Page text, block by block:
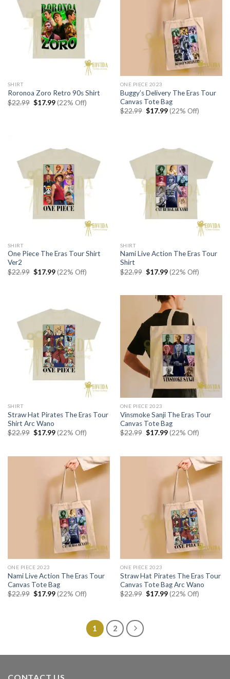
SHIRT
Roronoa Zoro Retro 90s Shirt
$22.99 Original
$17.99Current
price
(22% Off)
ONE PIECE 2023
Buggy’s Delivery The Eras Tour
Canvas Tote Bag
$22.99 Original
$17.99Current
price
(22% Off)
SHIRT
One Piece The Eras Tour Shirt
Ver2
$22.99 Original
$17.99Current
price
(22% Off)
SHIRT
Nami Live Action The Eras Tour
Shirt
$22.99 Original
$17.99Current
price
(22% Off)
SHIRT
Straw Hat Pirates The Eras Tour
Shirt Arc Wano
$22.99 Original
$17.99Current
price
(22% Off)
ONE PIECE 2023
Vinsmoke Sanji The Eras Tour
Canvas Tote Bag
$22.99 Original
$17.99Current
price
(22% Off)
ONE PIECE 2023
Nami Live Action The Eras Tour
Canvas Tote Bag
$22.99 Original
$17.99Current
price
(22% Off)
ONE PIECE 2023
Straw Hat Pirates The Eras Tour
Canvas Tote Bag Arc Wano
$22.99 Original
$17.99Current
price
(22% Off)
1 2